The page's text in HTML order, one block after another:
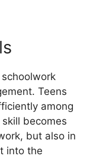
Teens
among
becomes
but also in
into the